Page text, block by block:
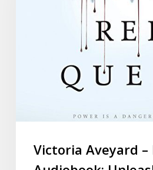
Victoria Aveyard –